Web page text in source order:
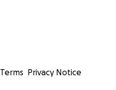
Terms Privacy Notice